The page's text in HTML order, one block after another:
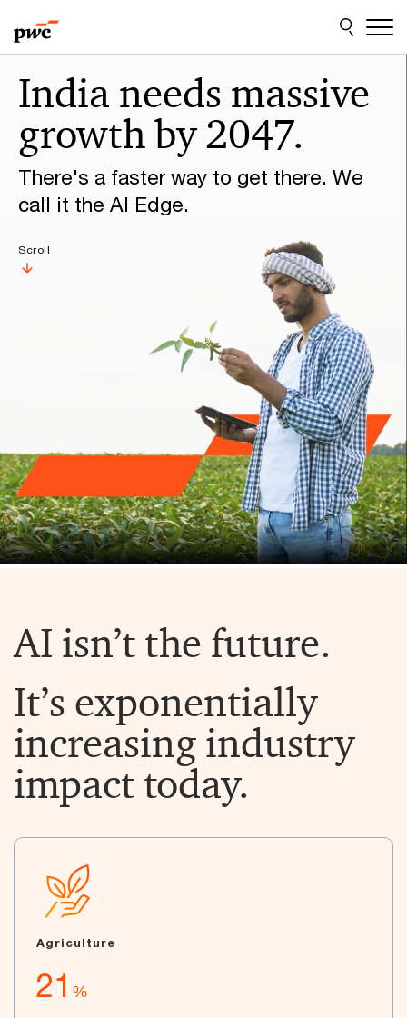
to
content
to
footer
happen
with
PwC
India needs massive
growth by 2047.
There's a faster way to get there. We
call it the AI Edge.
Scroll
AI isn’t the future.
It’s exponentially
increasing industry
impact today.
Agriculture
21 %